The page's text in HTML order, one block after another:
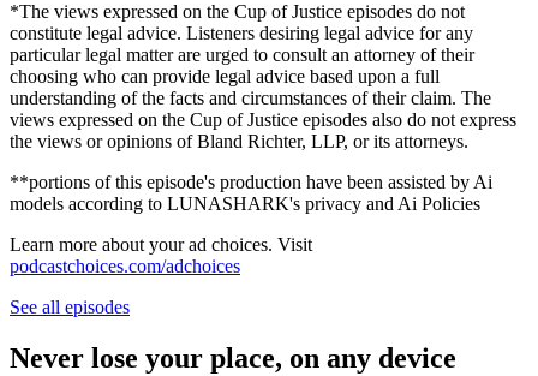
*The views expressed on the Cup of Justice episodes do not
constitute legal advice. Listeners desiring legal advice for any
particular legal matter are urged to consult an attorney of their
choosing who can provide legal advice based upon a full
understanding of the facts and circumstances of their claim. The
views expressed on the Cup of Justice episodes also do not express
the views or opinions of Bland Richter, LLP, or its attorneys.
**portions of this episode's production have been assisted by Ai
models according to LUNASHARK's privacy and Ai Policies
Learn more about your ad choices. Visit
podcastchoices.com/adchoices
See all episodes
Never lose your place, on any device